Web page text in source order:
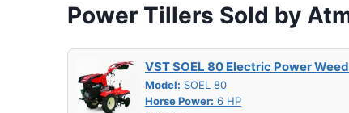
Power Tillers Sold by
VST SOEL 80 Electric Power
Model: SOEL 80
Horse Power: 6 HP